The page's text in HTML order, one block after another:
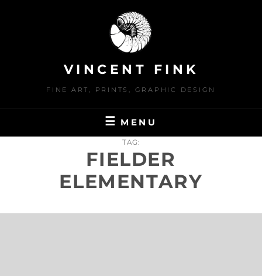
VINCENT FINK
FINE ART, PRINTS, GRAPHIC DESIGN
MENU
TAG:
FIELDER
ELEMENTARY